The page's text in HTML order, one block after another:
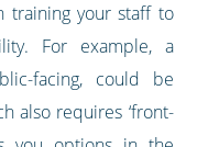
training your staff to
For example, a
facing, could be
also requires ‘front-